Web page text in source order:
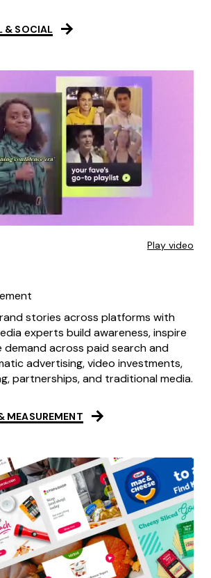
& SOCIAL
Play video
stories across platforms with
experts build awareness, inspire
demand across paid search and
advertising, video investments,
partnerships, and traditional media.
MEASUREMENT